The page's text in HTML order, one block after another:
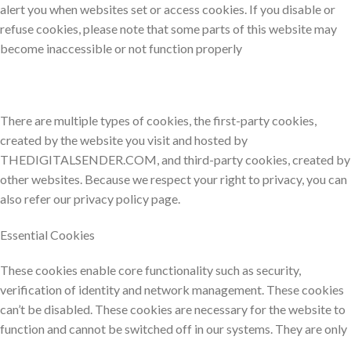
alert you when websites set or access cookies. If you disable or
refuse cookies, please note that some parts of this website may
become inaccessible or not function properly
There are multiple types of cookies, the first-party cookies,
created by the website you visit and hosted by
THEDIGITALSENDER.COM, and third-party cookies, created by
other websites. Because we respect your right to privacy, you can
also refer our privacy policy page.
Essential Cookies
These cookies enable core functionality such as security,
verification of identity and network management. These cookies
can’t be disabled. These cookies are necessary for the website to
function and cannot be switched off in our systems. They are only